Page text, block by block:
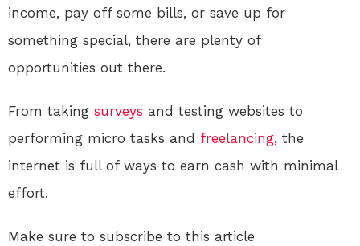
income, pay off some bills, or save up for
something special, there are plenty of
opportunities out there.
From taking surveys and testing websites to
performing micro tasks and freelancing, the
internet is full of ways to earn cash with minimal
effort.
Make sure to subscribe to this article